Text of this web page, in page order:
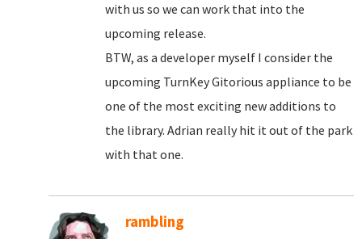
with us so we can work that into the
upcoming release.
BTW, as a developer myself I consider the
upcoming TurnKey Gitorious appliance to be
one of the most exciting new additions to
the library. Adrian really hit it out of the park
with that one.
rambling